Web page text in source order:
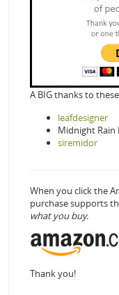
A BIG thanks to
leafdesigner
Midnight
siremidor
When you click the
purchase supports
what you buy.
Thank you!